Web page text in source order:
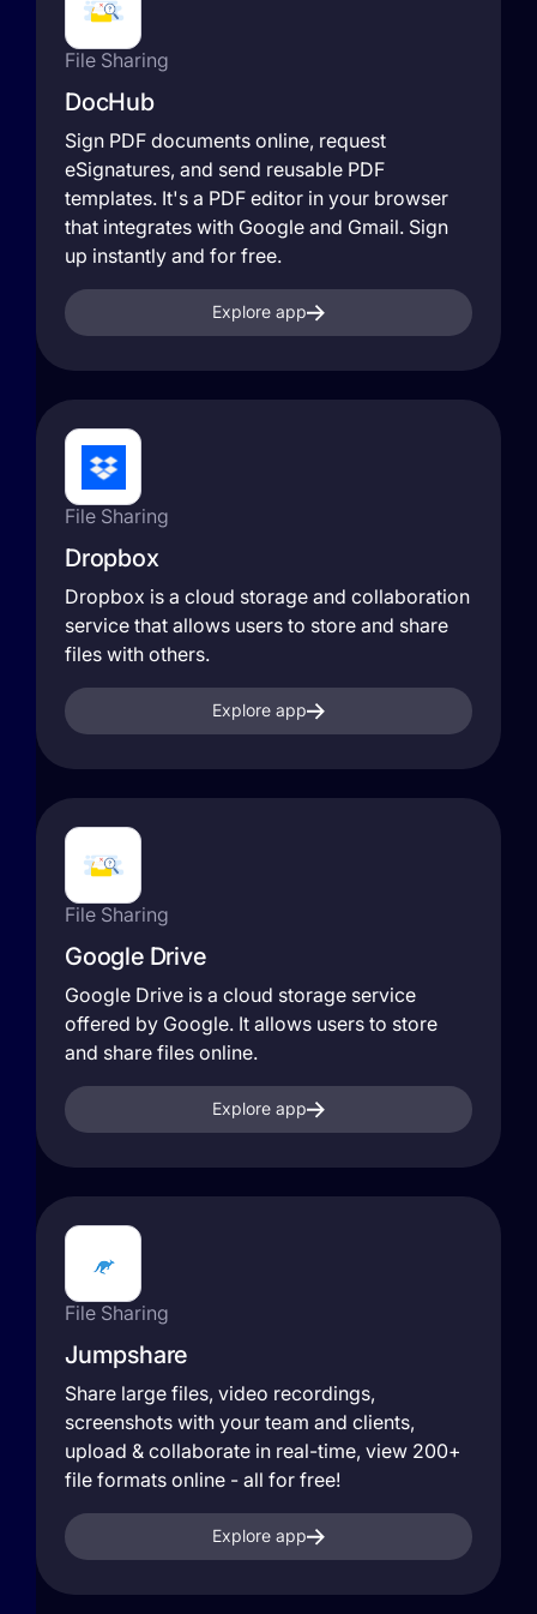
File Sharing
DocHub
Sign PDF documents online, request
eSignatures, and send reusable PDF
templates. It's a PDF editor in your browser
that integrates with Google and Gmail. Sign
up instantly and for free.
Explore app
File Sharing
Dropbox
Dropbox is a cloud storage and collaboration
service that allows users to store and share
files with others.
Explore app
File Sharing
Google Drive
Google Drive is a cloud storage service
offered by Google. It allows users to store
and share files online.
Explore app
File Sharing
Jumpshare
Share large files, video recordings,
screenshots with your team and clients,
upload & collaborate in real-time, view 200+
file formats online - all for free!
Explore app